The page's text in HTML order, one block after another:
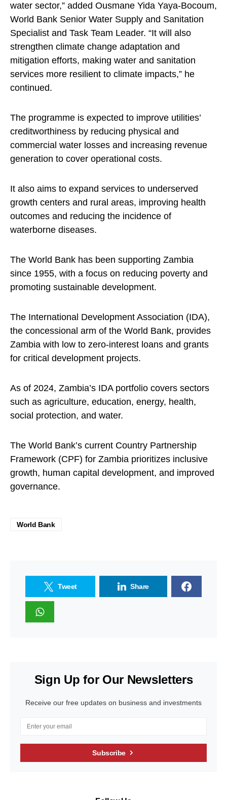
water sector,” added Ousmane Yida Yaya-Bocoum,
World Bank Senior Water Supply and Sanitation
Specialist and Task Team Leader. “It will also
strengthen climate change adaptation and
mitigation efforts, making water and sanitation
services more resilient to climate impacts,” he
continued.
The programme is expected to improve utilities’
creditworthiness by reducing physical and
commercial water losses and increasing revenue
generation to cover operational costs.
It also aims to expand services to underserved
growth centers and rural areas, improving health
outcomes and reducing the incidence of
waterborne diseases.
The World Bank has been supporting Zambia
since 1955, with a focus on reducing poverty and
promoting sustainable development.
The International Development Association (IDA),
the concessional arm of the World Bank, provides
Zambia with low to zero-interest loans and grants
for critical development projects.
As of 2024, Zambia’s IDA portfolio covers sectors
such as agriculture, education, energy, health,
social protection, and water.
The World Bank’s current Country Partnership
Framework (CPF) for Zambia prioritizes inclusive
growth, human capital development, and improved
governance.
World Bank
Tweet Share
Sign Up for Our Newsletters
Receive our free updates on business and investments
Subscribe